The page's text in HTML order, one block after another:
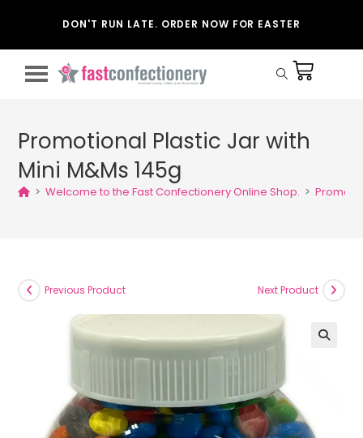
DON'T RUN LATE. ORDER NOW FOR EASTER
Promotional Plastic Jar with
Mini M&Ms 145g
> Welcome to the Fast Confectionery Online Shop. >
Previous Product Next Product